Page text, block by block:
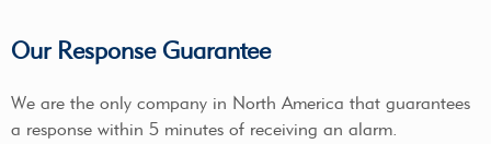
Our Response Guarantee
We are the only company in North America that guarantees
a response within 5 minutes of receiving an alarm.